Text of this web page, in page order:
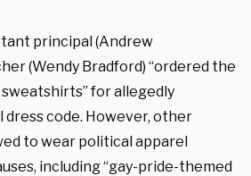
principal (Andrew
(Wendy Bradford) “ordered the
for allegedly
code. However, other
to wear political apparel
including “gay-pride-themed